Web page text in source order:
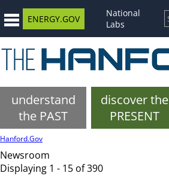
ENERGY.GOV
National
Labs
understand
the PAST
discover the
PRESENT
Hanford.Gov
Newsroom
Displaying 1 - 15 of 390